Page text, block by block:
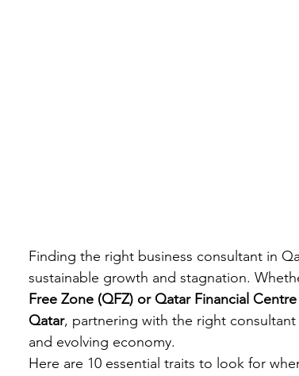
Finding the right business consultant in
sustainable growth and stagnation.
Free Zone (QFZ) or Qatar Financial
Qatar, partnering with the right
and evolving economy.
Here are 10 essential traits to look for